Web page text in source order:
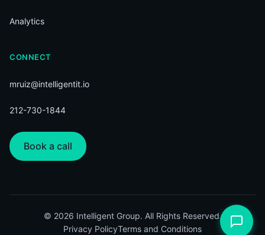
Analytics
CONNECT
mruiz@intelligentit.io
212-730-1844
Book a call
© 2026 Intelligent Group. All Rights Reserved.
Privacy PolicyTerms and Conditions